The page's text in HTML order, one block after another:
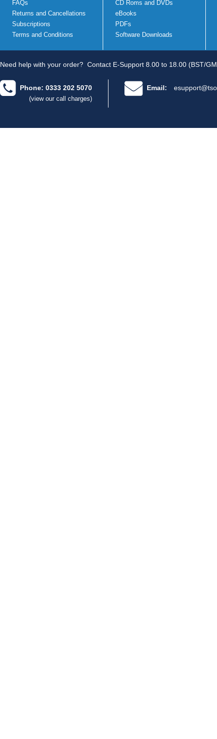
FAQs
Returns and Cancellations
Subscriptions
Terms and Conditions
CD Roms and DVDs
eBooks
PDFs
Software Downloads
Need help with your order? Contact E-Support 8.00 to 18.00 (BST/
Phone: 0333 202 5070
(view our call charges)
Email: